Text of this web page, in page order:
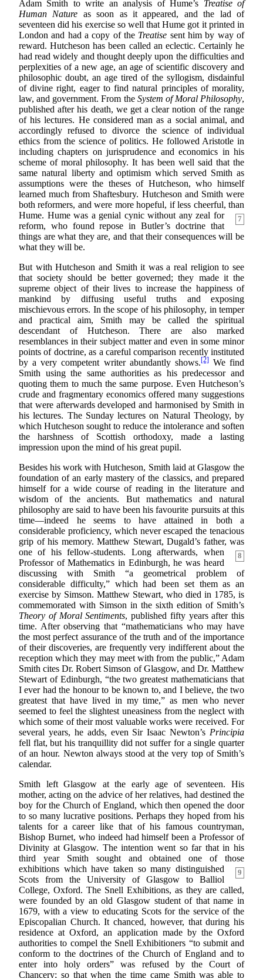
Adam Smith to write an analysis of Hume’s Treatise of
Human Nature as soon as it appeared, and the lad of
seventeen did his exercise so well that Hume got it printed in
London and had a copy of the Treatise sent him by way of
reward. Hutcheson has been called an eclectic. Certainly he
had read widely and thought deeply upon the difficulties and
perplexities of a new age, an age of scientific discovery and
philosophic doubt, an age tired of the syllogism, disdainful
of divine right, eager to find natural principles of morality,
law, and government. From the System of Moral Philosophy,
published after his death, we get a clear notion of the range
of his lectures. He considered man as a social animal, and
accordingly refused to divorce the science of individual
ethics from the science of politics. He followed Aristotle in
including chapters on jurisprudence and economics in his
scheme of moral philosophy. It has been well said that the
same natural liberty and optimism which served Smith as
assumptions were the theses of Hutcheson, who himself
learned much from Shaftesbury. Hutcheson and Smith were
both reformers, and were more hopeful, if less cheerful, than
Hume. Hume was a genial cynic
7
without any zeal for
reform, who found repose in Butler’s doctrine that
things are what they are, and that their consequences will be
what they will be.
But with Hutcheson and Smith it was a real religion to see
that society should be better governed; they made it the
supreme object of their lives to increase the happiness of
mankind by diffusing useful truths and exposing
mischievous errors. In the scope of his philosophy, in temper
and practical aim, Smith may be called the spiritual
descendant of Hutcheson. There are also marked
resemblances in their subject matter and even in some minor
points of doctrine, as a careful comparison recently instituted
by a very competent writer abundantly shows.[2]We find
Smith using the same authorities as his predecessor and
quoting them to much the same purpose. Even Hutcheson’s
crude and fragmentary economics offered many suggestions
that were afterwards developed and harmonised by Smith in
his lectures. The Sunday lectures on Natural Theology, by
which Hutcheson sought to reduce the intolerance and soften
the harshness of Scottish orthodoxy, made a lasting
impression upon the mind of his great pupil.
Besides his work with Hutcheson, Smith laid at Glasgow the
foundation of an early mastery of the classics, and prepared
himself for a wide course of reading in the literature and
wisdom of the ancients. But mathematics and natural
philosophy are said to have been his favourite pursuits at this
time—indeed he seems to have attained in both a
considerable proficiency, which never escaped the tenacious
grip of his memory. Matthew Stewart, Dugald’s father, was
one
8
of his fellow-students. Long afterwards, when
Professor of Mathematics in Edinburgh, he was heard
discussing with Smith “a geometrical problem of
considerable difficulty,” which had been set them as an
exercise by Simson. Matthew Stewart, who died in 1785, is
commemorated with Simson in the sixth edition of Smith’s
Theory of Moral Sentiments, published fifty years after this
time. After observing that “mathematicians who may have
the most perfect assurance of the truth and of the importance
of their discoveries, are frequently very indifferent about the
reception which they may meet with from the public,” Adam
Smith cites Dr. Robert Simson of Glasgow, and Dr. Matthew
Stewart of Edinburgh, “the two greatest mathematicians that
I ever had the honour to be known to, and I believe, the two
greatest that have lived in my time,” as men who never
seemed to feel the slightest uneasiness from the neglect with
which some of their most valuable works were received. For
several years, he adds, even Sir Isaac Newton’s Principia
fell flat, but his tranquillity did not suffer for a single quarter
of an hour. Newton always stood at the very top of Smith’s
calendar.
Smith left Glasgow at the early age of seventeen. His
mother, acting on the advice of her relatives, had destined the
boy for the Church of England, which then opened the door
to so many lucrative positions. Perhaps they hoped from his
talents for a career like that of his famous countryman,
Bishop Burnet, who indeed had himself been a Professor of
Divinity at Glasgow. The intention went so far that in his
third year Smith sought and obtained one of those
exhibitions which have taken so many distinguished
9
Scots from the University of Glasgow to Balliol
College, Oxford. The Snell Exhibitions, as they are called,
were founded by an old Glasgow student of that name in
1679, with a view to educating Scots for the service of the
Episcopalian Church. It chanced, however, that during his
residence at Oxford, an application made by the Oxford
authorities to compel the Snell Exhibitioners “to submit and
conform to the doctrines of the Church of England and to
enter into holy orders” was refused by the Court of
Chancery; so that when the time came Smith was able to